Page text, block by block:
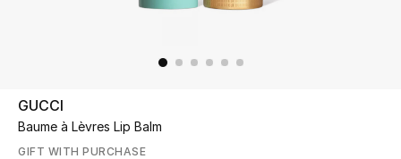
UP TO 70% OFF
Shop Now
GUCCI
Baume à Lèvres Lip Balm
GIFT WITH PURCHASE